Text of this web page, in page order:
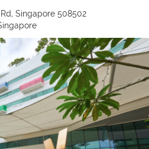
Singapore 508502